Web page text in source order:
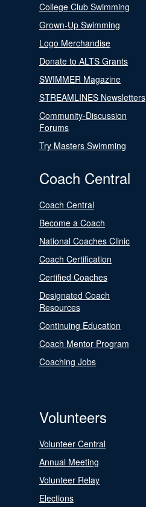
College Club Swimming
Grown-Up Swimming
Logo Merchandise
Donate to ALTS Grants
SWIMMER Magazine
STREAMLINES Newsletters
Community-Discussion
Forums
Try Masters Swimming
Coach Central
Coach Central
Become a Coach
National Coaches Clinic
Coach Certification
Certified Coaches
Designated Coach
Resources
Continuing Education
Coach Mentor Program
Coaching Jobs
Volunteers
Volunteer Central
Annual Meeting
Volunteer Relay
Elections